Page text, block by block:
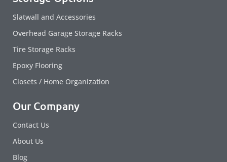
Slatwall and Accessories
Overhead Garage Storage Racks
Tire Storage Racks
Epoxy Flooring
Closets / Home Organization
Our Company
Contact Us
About Us
Blog